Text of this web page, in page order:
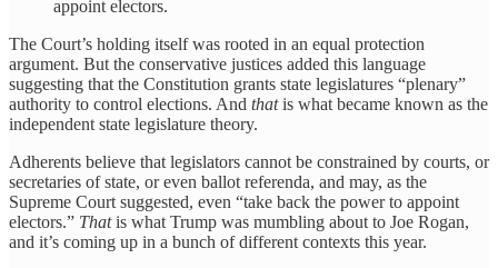
appoint electors.
The Court’s holding itself was rooted in an equal protection
argument. But the conservative justices added this language
suggesting that the Constitution grants state legislatures “plenary”
authority to control elections. And thatis what became known as the
independent state legislature theory.
Adherents believe that legislators cannot be constrained by courts, or
secretaries of state, or even ballot referenda, and may, as the
Supreme Court suggested, even “take back the power to appoint
electors.” Thatis what Trump was mumbling about to Joe Rogan,
and it’s coming up in a bunch of different contexts this year.